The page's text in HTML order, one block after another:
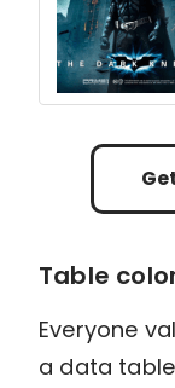
Table
Everyone
a data